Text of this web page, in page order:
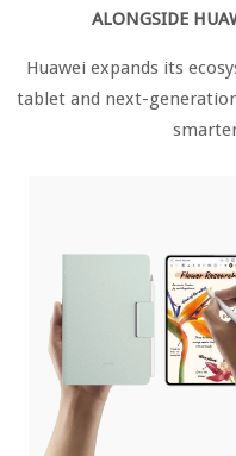
ALONGSIDE
Huawei expands its
tablet and next-